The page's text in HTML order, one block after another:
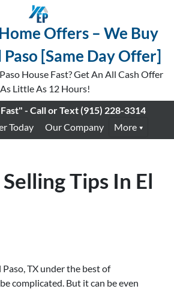
Offers – We Buy
Paso [Same Day Offer]
House Fast? Get An All Cash Offer
Little As 12 Hours!
- Call or Text(915) 228-3314
Today
Our Company More
Tips In El
Paso, TX under the best of
complicated. But it can be even